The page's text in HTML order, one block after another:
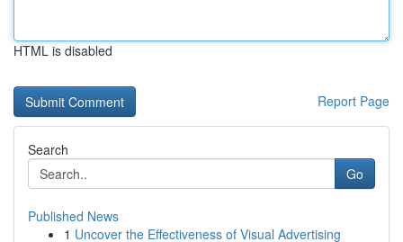
HTML is disabled
Report Page
Search
Go
Published News
1 Uncover the Effectiveness of Visual Advertising